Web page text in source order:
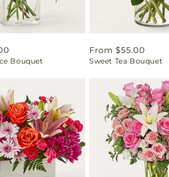
Bouquet
Regular
price
From $55.00
Sweet Tea Bouquet